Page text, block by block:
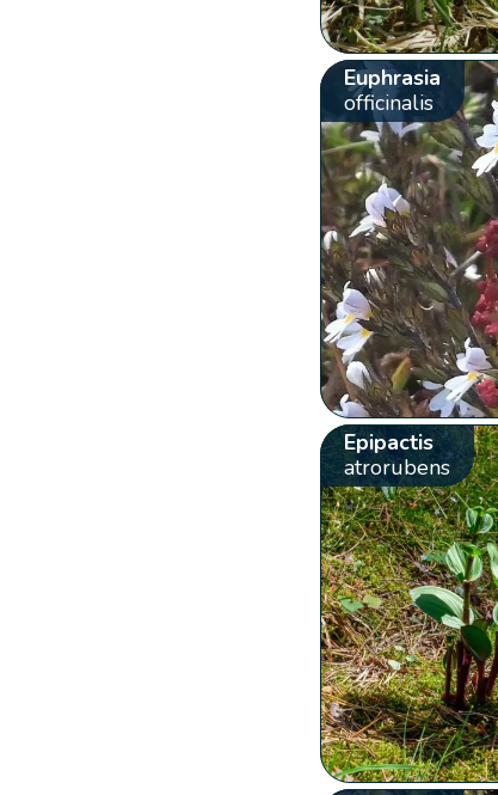
Euphrasia
officinalis
Epipactis
atrorubens